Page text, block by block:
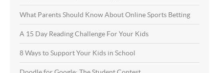
What Parents Should Know About Online Sports Betting
A 15 Day Reading Challenge For Your Kids
8 Ways to Support Your Kids in School